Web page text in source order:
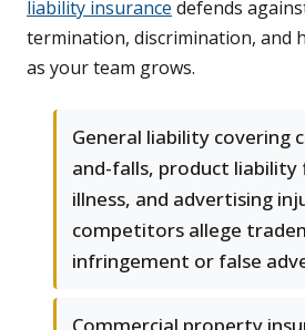
liability insurance defends
termination, discrimination, and
as your team grows.
General liability covering
and-falls, product
illness, and advertising
competitors allege
infringement or false